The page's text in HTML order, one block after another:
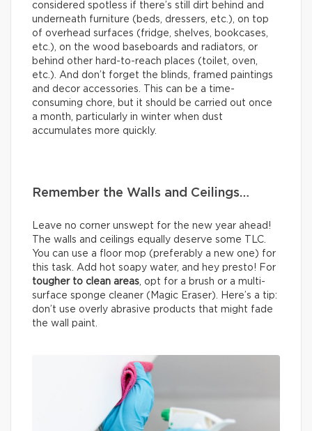
considered spotless if there’s still dirt behind and
underneath furniture (beds, dressers, etc.), on top
of overhead surfaces (fridge, shelves, bookcases,
etc.), on the wood baseboards and radiators, or
behind other hard-to-reach places (toilet, oven,
etc.). And don’t forget the blinds, framed paintings
and decor accessories. This can be a time-
consuming chore, but it should be carried out once
a month, particularly in winter when dust
accumulates more quickly.
Remember the Walls and Ceilings…
Leave no corner unswept for the new year ahead!
The walls and ceilings equally deserve some TLC.
You can use a floor mop (preferably a new one) for
this task. Add hot soapy water, and hey presto! For
tougher to clean areas, opt for a brush or a multi-
surface sponge cleaner (Magic Eraser). Here’s a tip:
don’t use overly abrasive products that might fade
the wall paint.